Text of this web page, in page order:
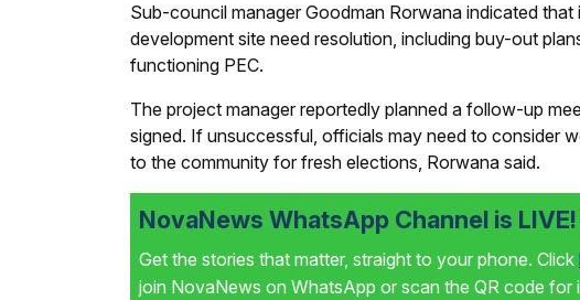
Sub-council manager Goodman Rorwana indicated
development site need resolution, including buy-out
functioning PEC.
The project manager reportedly planned a follow-up
signed. If unsuccessful, officials may need to consider
to the community for fresh elections, Rorwana said.
NovaNews WhatsApp Channel is LIVE!
Get the stories that matter, straight to your phone. Click
join NovaNews on WhatsApp or scan the QR code for